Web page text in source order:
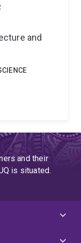
and
and their
is situated.